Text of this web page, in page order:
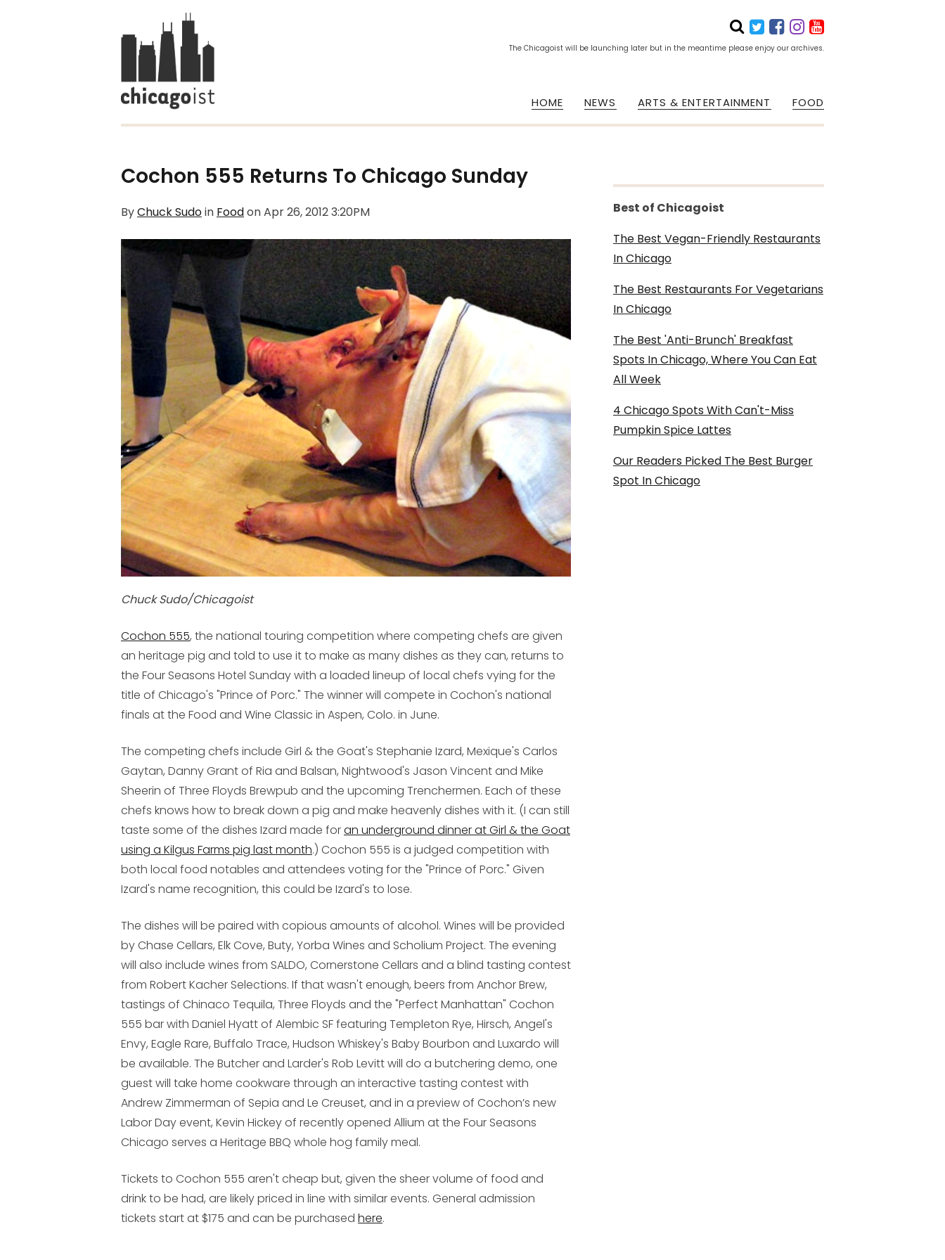
The Chicagoist will be launching later but in the meantime please enjoy our archives.
HOME NEWS ARTS & ENTERTAINMENT FOOD
Cochon 555 Returns To Chicago Sunday
ByChuck Sudoin FoodonApr 26, 2012 3:20PM
Chuck Sudo/Chicagoist
Cochon 555, the national touring competition where competing chefs are given
an heritage pig and told to use it to make as many dishes as they can, returns to
the Four Seasons Hotel Sunday with a loaded lineup of local chefs vying for the
title of Chicago's "Prince of Porc." The winner will compete in Cochon's national
finals at the Food and Wine Classic in Aspen, Colo. in June.
The competing chefs include Girl & the Goat's Stephanie Izard, Mexique's Carlos
Gaytan, Danny Grant of Ria and Balsan, Nightwood's Jason Vincent and Mike
Sheerin of Three Floyds Brewpub and the upcoming Trenchermen. Each of these
chefs knows how to break down a pig and make heavenly dishes with it. (I can still
taste some of the dishes Izard made foran underground dinner at Girl & the Goat
using a Kilgus Farms pig last month.) Cochon 555 is a judged competition with
both local food notables and attendees voting for the "Prince of Porc." Given
Izard's name recognition, this could be Izard's to lose.
The dishes will be paired with copious amounts of alcohol. Wines will be provided
by Chase Cellars, Elk Cove, Buty, Yorba Wines and Scholium Project. The evening
will also include wines from SALDO, Cornerstone Cellars and a blind tasting contest
from Robert Kacher Selections. If that wasn't enough, beers from Anchor Brew,
tastings of Chinaco Tequila, Three Floyds and the "Perfect Manhattan" Cochon
555 bar with Daniel Hyatt of Alembic SF featuring Templeton Rye, Hirsch, Angel's
Envy, Eagle Rare, Buffalo Trace, Hudson Whiskey's Baby Bourbon and Luxardo will
be available. The Butcher and Larder's Rob Levitt will do a butchering demo, one
guest will take home cookware through an interactive tasting contest with
Andrew Zimmerman of Sepia and Le Creuset, and in a preview of Cochon’s new
Labor Day event, Kevin Hickey of recently opened Allium at the Four Seasons
Chicago serves a Heritage BBQ whole hog family meal.
Tickets to Cochon 555 aren't cheap but, given the sheer volume of food and
drink to be had, are likely priced in line with similar events. General admission
tickets start at $175 and can be purchased here.
Best of Chicagoist
The Best Vegan-Friendly Restaurants
In Chicago
The Best Restaurants For Vegetarians
In Chicago
The Best 'Anti-Brunch' Breakfast
Spots In Chicago, Where You Can Eat
All Week
4 Chicago Spots With Can't-Miss
Pumpkin Spice Lattes
Our Readers Picked The Best Burger
Spot In Chicago